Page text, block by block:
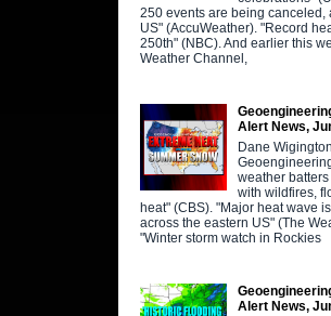
250 events are being canceled,
US" (AccuWeather). "Record
250th" (NBC). And earlier this
Weather Channel,
Alert News,
Dane Wigington
weather
with wildfires,
heat" (CBS). "Major heat wave
across the eastern US" (The
"Winter storm watch in Rockies
Alert News,